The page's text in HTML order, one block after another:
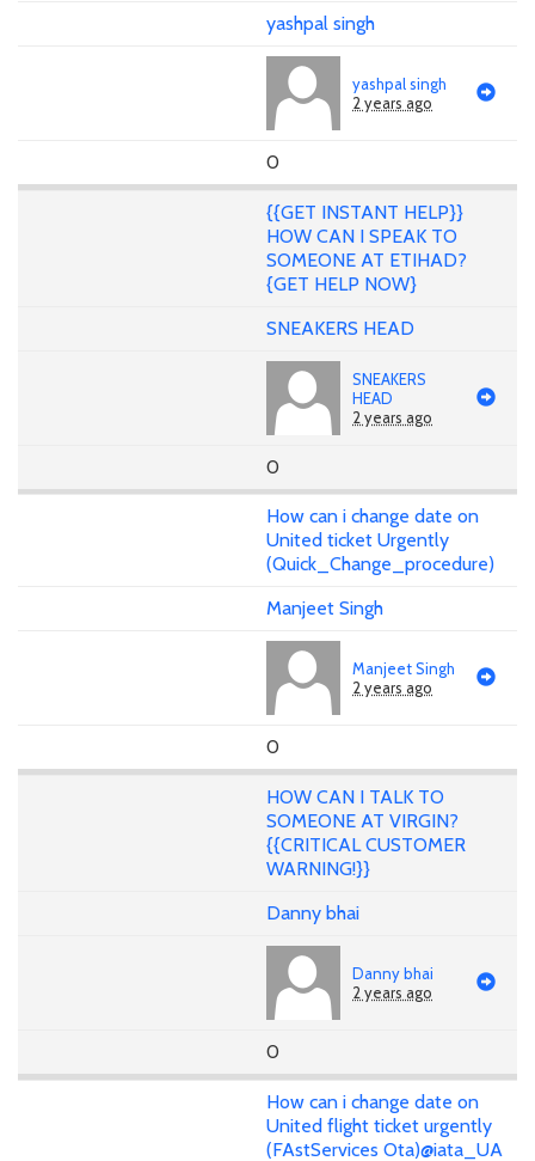
yashpal singh
yashpal singh
2 years ago
0
{{GET INSTANT HELP}}
HOW CAN I SPEAK TO
SOMEONE AT ETIHAD?
{GET HELP NOW}
SNEAKERS HEAD
SNEAKERS
HEAD
2 years ago
0
How can i change date on
United ticket Urgently
(Quick_Change_procedure)
Manjeet Singh
Manjeet Singh
2 years ago
0
HOW CAN I TALK TO
SOMEONE AT VIRGIN?
{{CRITICAL CUSTOMER
WARNING!}}
Danny bhai
Danny bhai
2 years ago
0
How can i change date on
United flight ticket urgently
(FAstServices Ota)@iata_UA